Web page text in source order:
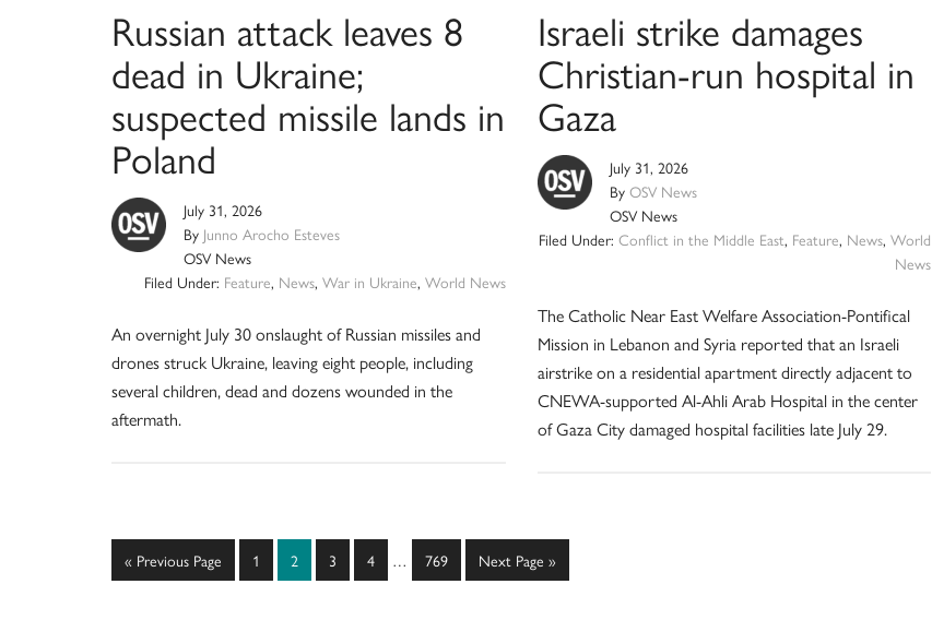
Russian attack leaves 8
dead in Ukraine;
suspected missile lands in
Poland
July 31, 2026
By Junno Arocho Esteves
OSV News
Filed Under: Feature, News, War in Ukraine, World News
An overnight July 30 onslaught of Russian missiles and
drones struck Ukraine, leaving eight people, including
several children, dead and dozens wounded in the
aftermath.
Israeli strike damages
Christian-run hospital in
Gaza
July 31, 2026
By OSV News
OSV News
Filed Under:Conflict in the Middle East, Feature, News,World
News
The Catholic Near East Welfare Association-Pontifical
Mission in Lebanon and Syria reported that an Israeli
airstrike on a residential apartment directly adjacent to
CNEWA-supported Al-Ahli Arab Hospital in the center
of Gaza City damaged hospital facilities late July 29.
« Go
to
Previous Page Page
1 Page
2 Page
3 Page
4
Interim
… Page
769
Go
to
Next Page »